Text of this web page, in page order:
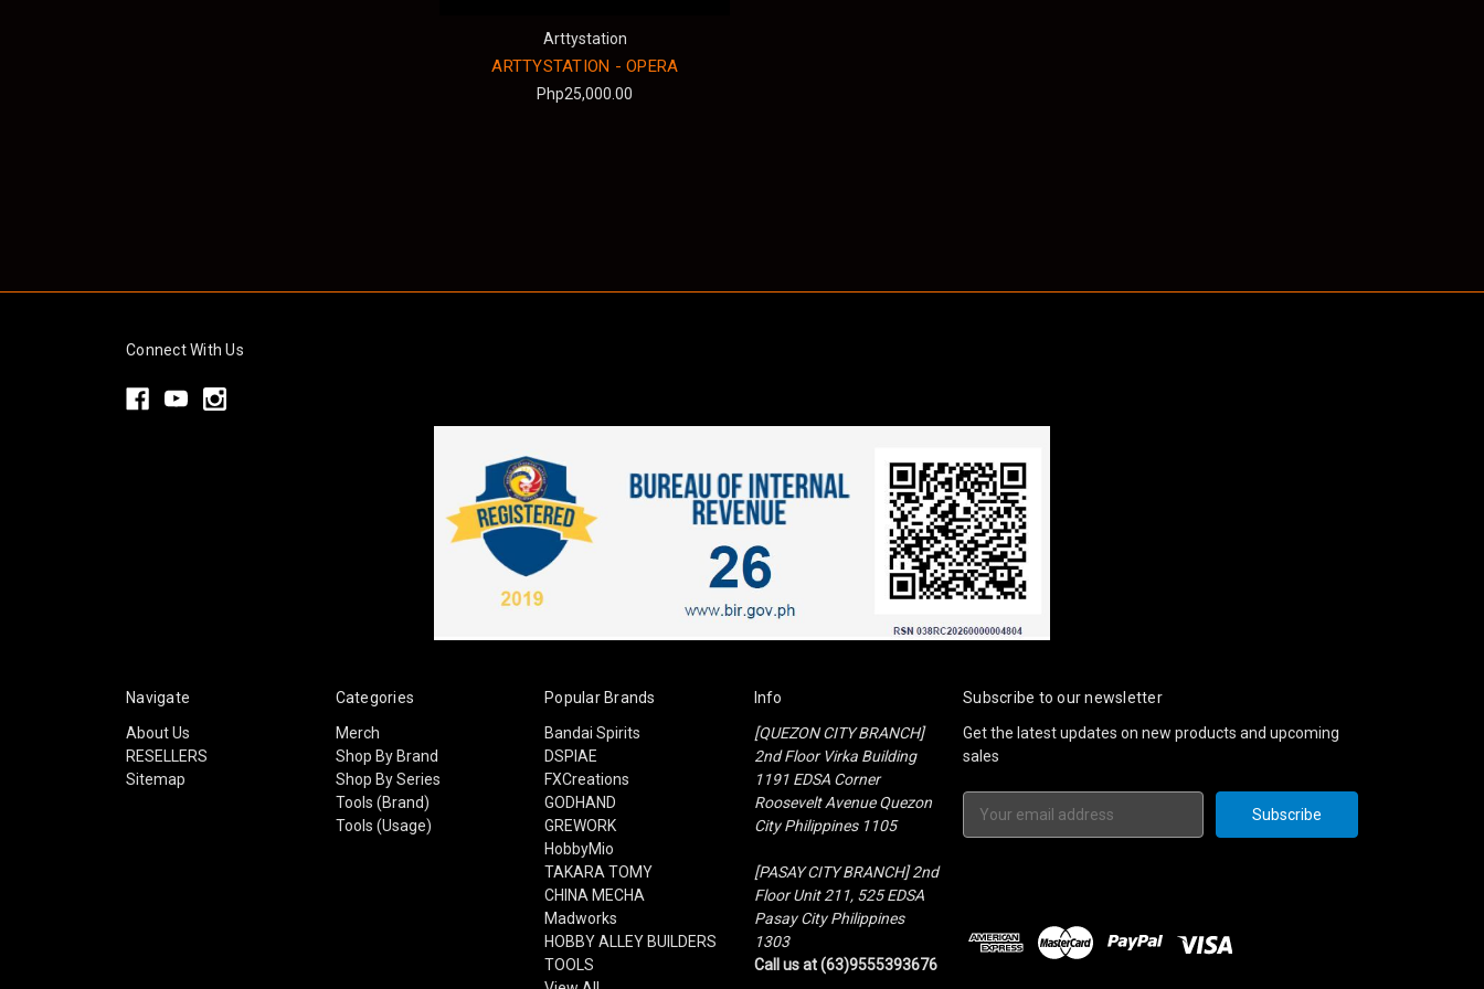
Arttystation
ARTTYSTATION - OPERA
Php25,000.00
Connect With Us
Navigate
About Us
RESELLERS
Sitemap
Categories
Merch
Shop By Brand
Shop By Series
Tools (Brand)
Tools (Usage)
Popular Brands
Bandai Spirits
DSPIAE
FXCreations
GODHAND
GREWORK
HobbyMio
TAKARA TOMY
CHINA MECHA
Madworks
HOBBY ALLEY BUILDERS
TOOLS
Info
[QUEZON CITY BRANCH]
2nd Floor Virka Building
1191 EDSA Corner
Roosevelt Avenue Quezon
City Philippines 1105
[PASAY CITY BRANCH] 2nd
Floor Unit 211, 525 EDSA
Pasay City Philippines
1303
Call us at (63)9555393676
Subscribe to our newsletter
Get the latest updates on new products and upcoming
sales
Address